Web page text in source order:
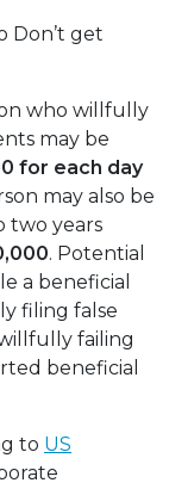
Don’t get
who willfully
may be
for each day
may also be
two years
. Potential
a beneficial
filing false
failing
beneficial
to US